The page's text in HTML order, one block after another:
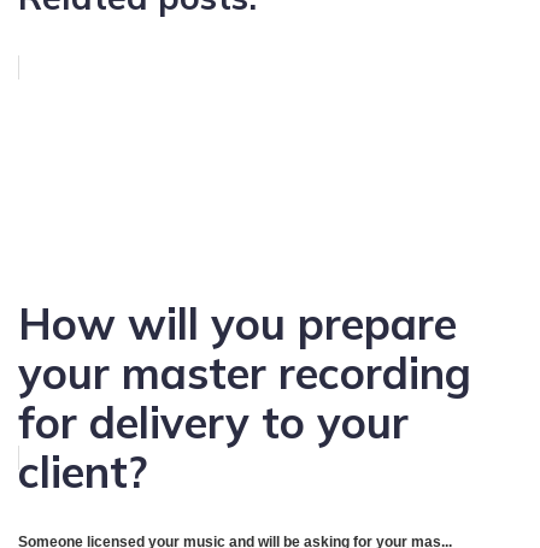
How will you prepare
your master recording
for delivery to your
client?
Someone licensed your music and will be asking for your mas...